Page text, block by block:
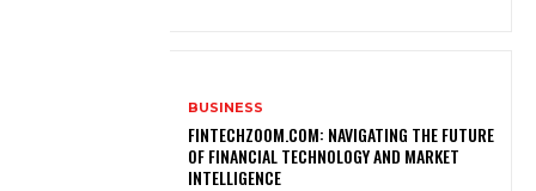
BUSINESS
FINTECHZOOM.COM: NAVIGATING THE FUTURE
OF FINANCIAL TECHNOLOGY AND MARKET
INTELLIGENCE